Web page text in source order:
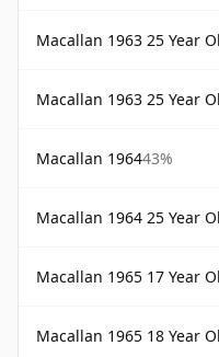
Macallan 1963 25 Year
Macallan 1963 25 Year
Macallan 196443%
Macallan 1964 25 Year
Macallan 1965 17 Year
Macallan 1965 18 Year